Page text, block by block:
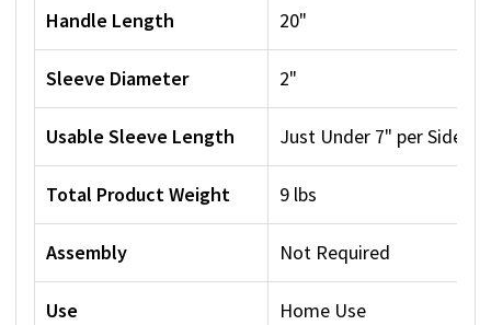
Handle Length 20"
Sleeve Diameter 2"
Usable Sleeve Length Just Under 7" per Side
Total Product Weight 9 lbs
Assembly Not Required
Use Home Use